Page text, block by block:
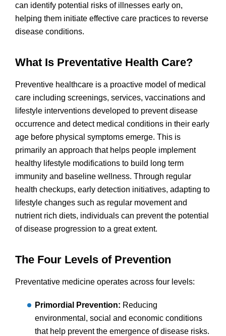
can identify potential risks of illnesses early on,
helping them initiate effective care practices to reverse
disease conditions.
What Is Preventative Health Care?
Preventive healthcare is a proactive model of medical
care including screenings, services, vaccinations and
lifestyle interventions developed to prevent disease
occurrence and detect medical conditions in their early
age before physical symptoms emerge. This is
primarily an approach that helps people implement
healthy lifestyle modifications to build long term
immunity and baseline wellness. Through regular
health checkups, early detection initiatives, adapting to
lifestyle changes such as regular movement and
nutrient rich diets, individuals can prevent the potential
of disease progression to a great extent.
The Four Levels of Prevention
Preventative medicine operates across four levels:
Primordial Prevention: Reducing
environmental, social and economic conditions
that help prevent the emergence of disease risks.